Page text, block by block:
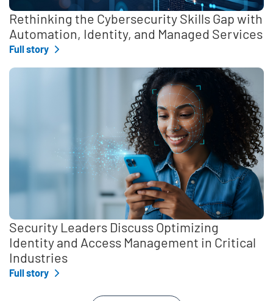
Rethinking the Cybersecurity Skills Gap with
Automation, Identity, and Managed Services
Full story
Security Leaders Discuss Optimizing
Identity and Access Management in Critical
Industries
Full story